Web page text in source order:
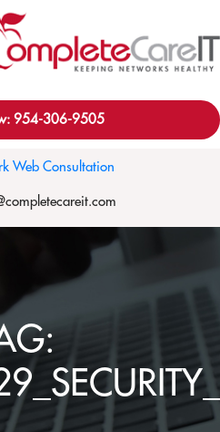
954-306-9505
Web Consultation